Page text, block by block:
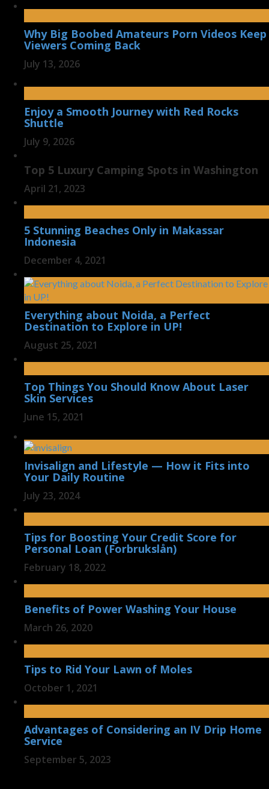
Why Big Boobed Amateurs Porn Videos Keep
Viewers Coming Back
July 13, 2026
Enjoy a Smooth Journey with Red Rocks
Shuttle
July 9, 2026
Top 5 Luxury Camping Spots in Washington
April 21, 2023
5 Stunning Beaches Only in Makassar
Indonesia
December 4, 2021
Everything about Noida, a Perfect
Destination to Explore in UP!
August 25, 2021
Top Things You Should Know About Laser
Skin Services
June 15, 2021
Invisalign and Lifestyle — How it Fits into
Your Daily Routine
July 23, 2024
Tips for Boosting Your Credit Score for
Personal Loan (Forbrukslån)
February 18, 2022
Benefits of Power Washing Your House
March 26, 2020
Tips to Rid Your Lawn of Moles
October 1, 2021
Advantages of Considering an IV Drip Home
Service
September 5, 2023